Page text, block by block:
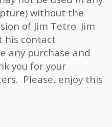
without the
of Jim Tetro. Jim
his contact
any purchase and
you for your
Please, enjoy this